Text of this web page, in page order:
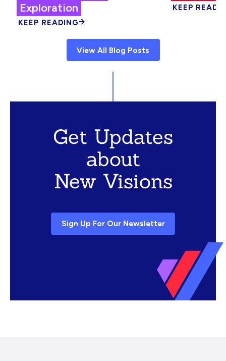
Exploration
KEEP READING
KEEP
View All Blog Posts
Get Updates
about
New Visions
Sign Up For Our Newsletter